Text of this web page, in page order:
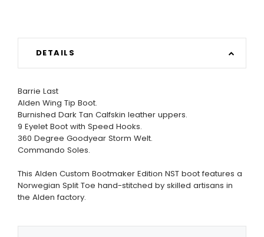
DETAILS
Barrie Last
Alden Wing Tip Boot.
Burnished Dark Tan Calfskin leather uppers.
9 Eyelet Boot with Speed Hooks.
360 Degree Goodyear Storm Welt.
Commando Soles.
This Alden Custom Bootmaker Edition NST boot features a
Norwegian Split Toe hand-stitched by skilled artisans in
the Alden factory.